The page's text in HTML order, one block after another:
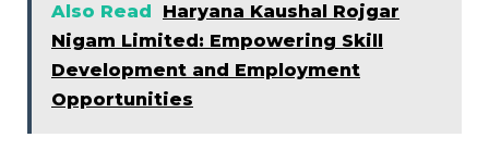
Also Read
Haryana Kaushal Rojgar
Nigam Limited: Empowering Skill
Development and Employment
Opportunities